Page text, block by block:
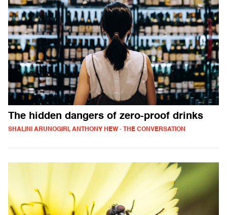
The hidden dangers of zero-proof drinks
SHALINI ARUNOGIRI, ANTHONY HEW - THE CONVERSATION